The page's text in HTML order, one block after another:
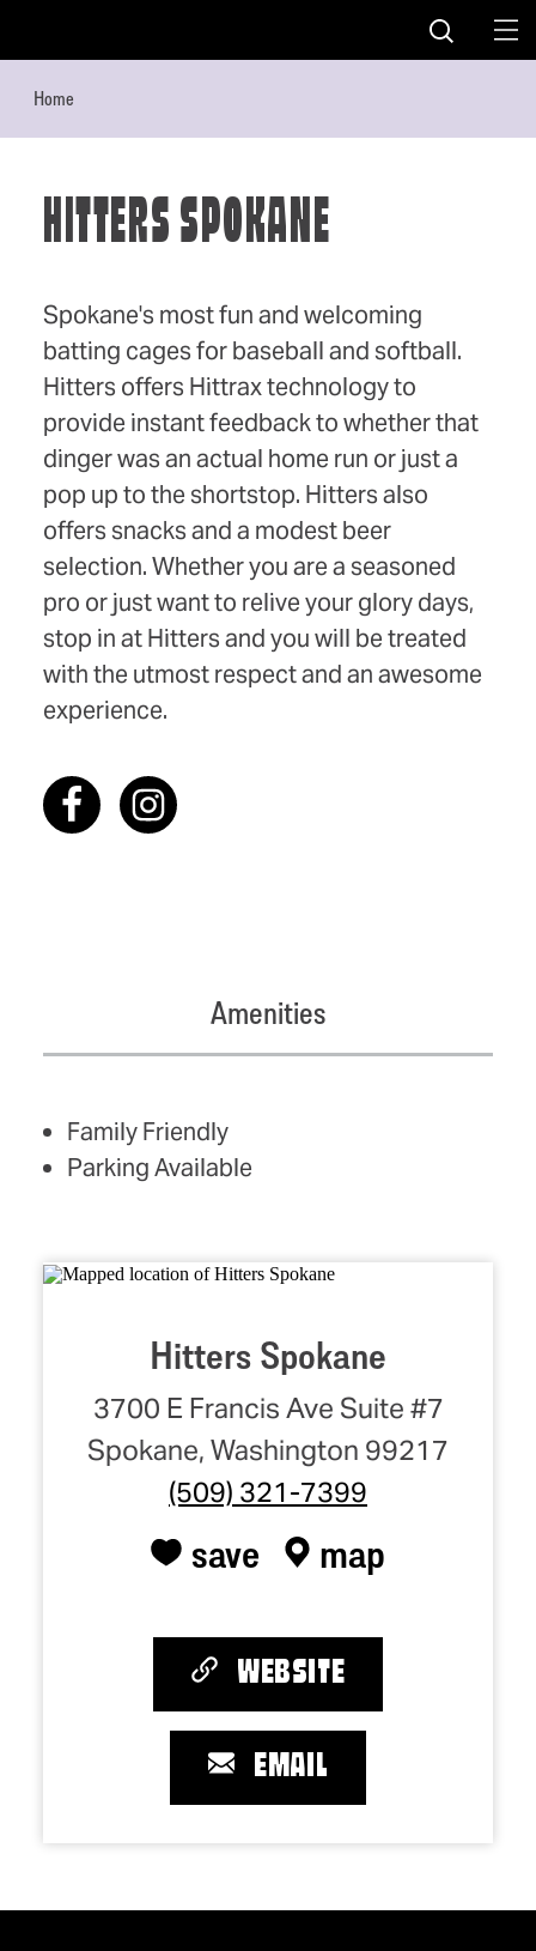
Home
HITTERS SPOKANE
Spokane's most fun and welcoming
batting cages for baseball and softball.
Hitters offers Hittrax technology to
provide instant feedback to whether that
dinger was an actual home run or just a
pop up to the shortstop. Hitters also
offers snacks and a modest beer
selection. Whether you are a seasoned
pro or just want to relive your glory days,
stop in at Hitters and you will be treated
with the utmost respect and an awesome
experience.
Amenities
AMENITIES
Family Friendly
Parking Available
Hitters Spokane
3700 E Francis Ave Suite #7
Spokane, Washington 99217
(509) 321-7399
save map
WEBSITE
EMAIL